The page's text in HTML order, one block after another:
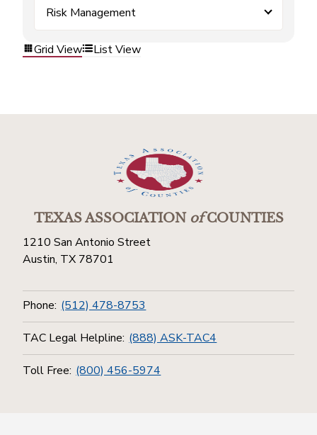
Risk Management
Grid View List View
TEXAS ASSOCIATIONofCOUNTIES
1210 San Antonio Street
Austin, TX 78701
Phone: (512) 478-8753
TAC Legal Helpline: (888) ASK-TAC4
Toll Free: (800) 456-5974